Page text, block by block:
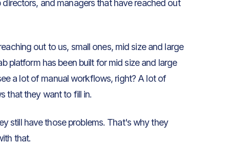
and managers that have reached out
out to us, small ones, mid size and large
platform has been built for mid size and large
a lot of manual workflows, right? A lot of
that they want to fill in.
still have those problems. That's why they
that.